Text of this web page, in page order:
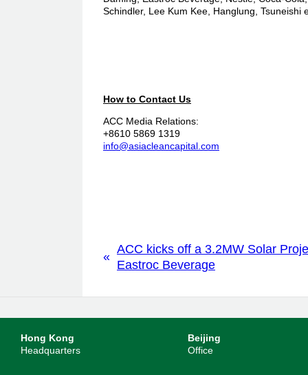
Schindler, Lee Kum Kee, Hanglung,
How to Contact Us
ACC Media Relations:
+8610 5869 1319
info@asiacleancapital.com
«
ACC kicks off a 3.2MW Solar
Eastroc Beverage
Hong Kong
Headquarters
Beijing
Office